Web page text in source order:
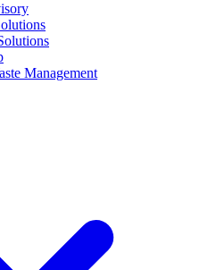
Management